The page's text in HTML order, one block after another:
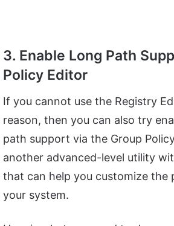
3. Enable Long Path
Policy Editor
If you cannot use the Registry
reason, then you can also try
path support via the Group
another advanced-level utility
that can help you customize the
your system.